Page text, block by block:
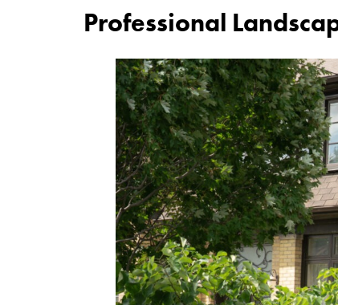
Professional